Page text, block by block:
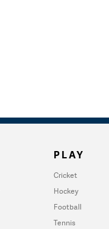
PLAY
Cricket
Hockey
Football
Tennis